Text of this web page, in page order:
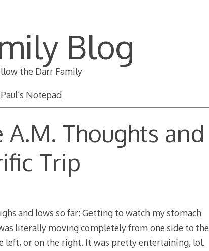
Blog
the Darr Family
Paul’s Notepad
Thoughts and
Trip
and lows so far: Getting to watch my stomach
literally moving completely from one side to the
left, or on the right. It was pretty entertaining, lol.